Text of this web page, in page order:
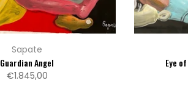
Sapate
Guardian Angel
€1.845,00
Eye